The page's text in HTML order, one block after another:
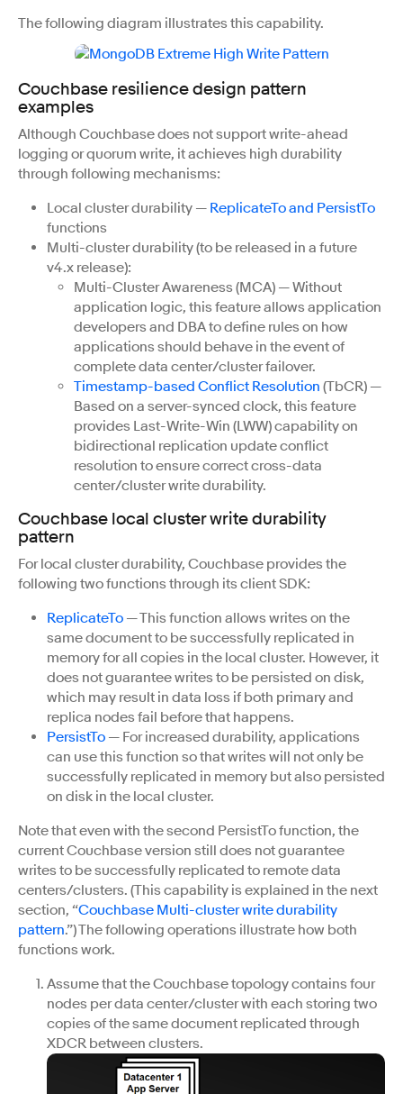
The following diagram illustrates this capability.
Couchbase resilience design pattern
examples
Although Couchbase does not support write-ahead
logging or quorum write, it achieves high durability
through following mechanisms:
Local cluster durability — ReplicateTo and PersistTo
functions
Multi-cluster durability (to be released in a future
v4.x release):
Multi-Cluster Awareness (MCA) — Without
application logic, this feature allows application
developers and DBA to define rules on how
applications should behave in the event of
complete data center/cluster failover.
Timestamp-based Conflict Resolution (TbCR) —
Based on a server-synced clock, this feature
provides Last-Write-Win (LWW) capability on
bidirectional replication update conflict
resolution to ensure correct cross-data
center/cluster write durability.
Couchbase local cluster write durability
pattern
For local cluster durability, Couchbase provides the
following two functions through its client SDK:
ReplicateTo — This function allows writes on the
same document to be successfully replicated in
memory for all copies in the local cluster. However, it
does not guarantee writes to be persisted on disk,
which may result in data loss if both primary and
replica nodes fail before that happens.
PersistTo — For increased durability, applications
can use this function so that writes will not only be
successfully replicated in memory but also persisted
on disk in the local cluster.
Note that even with the second PersistTo function, the
current Couchbase version still does not guarantee
writes to be successfully replicated to remote data
centers/clusters. (This capability is explained in the next
section, “Couchbase Multi-cluster write durability
pattern.”) The following operations illustrate how both
functions work.
Assume that the Couchbase topology contains four
nodes per data center/cluster with each storing two
copies of the same document replicated through
XDCR between clusters.